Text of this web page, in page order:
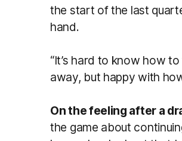
the start of the last
hand.
“It’s hard to know how
away, but happy with
On the feeling after a
the game about